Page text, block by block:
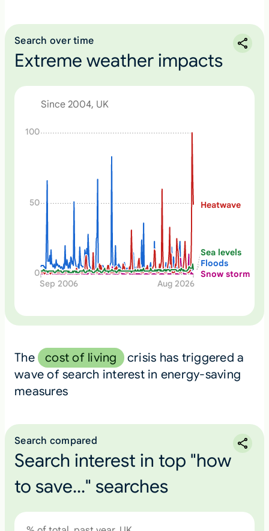
Search over time
Extreme weather impacts
Since 2004, UK
N
0
50
100
Sep 2006 Aug 2026
Floods
Snow storm
Heatwave
Sea levels
The cost of living crisis has triggered a
wave of search interest in energy-saving
measures
Search compared
Search interest in top "how
to save..." searches